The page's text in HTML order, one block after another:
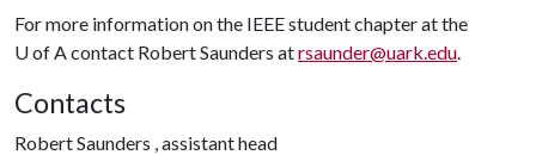
For more information on the IEEE student chapter at the
U of Acontact Robert Saunders atrsaunder@uark.edu.
Contacts
Robert Saunders , assistant head